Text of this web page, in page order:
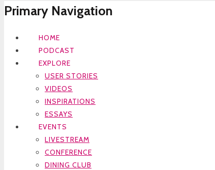
Primary Navigation
HOME
PODCAST
EXPLORE
USER STORIES
VIDEOS
INSPIRATIONS
ESSAYS
EVENTS
LIVESTREAM
CONFERENCE
DINING CLUB